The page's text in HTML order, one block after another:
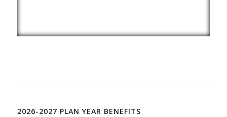
2026-2027 PLAN YEAR BENEFITS